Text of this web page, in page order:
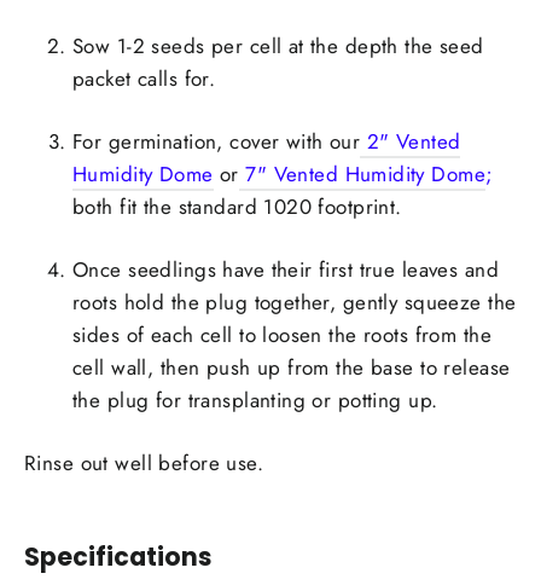
Sow 1-2 seeds per cell at the depth the seed
packet calls for.
For germination, cover with our 2" Vented
Humidity Dome or 7" Vented Humidity Dome;
both fit the standard 1020 footprint.
Once seedlings have their first true leaves and
roots hold the plug together, gently squeeze the
sides of each cell to loosen the roots from the
cell wall, then push up from the base to release
the plug for transplanting or potting up.
Rinse out well before use.
Specifications